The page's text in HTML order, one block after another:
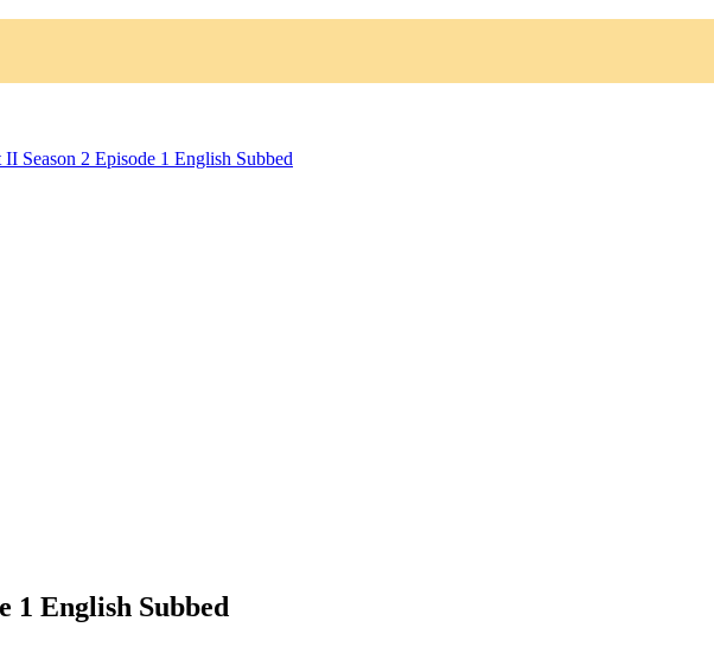
Season 2 Episode 1 English Subbed
1 English Subbed